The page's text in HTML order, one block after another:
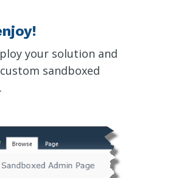
your solution and
sandboxed